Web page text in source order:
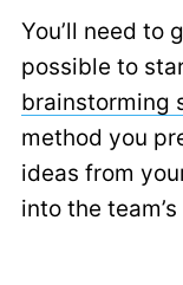
You’ll need to
possible to
brainstorming
method you
ideas from
into the